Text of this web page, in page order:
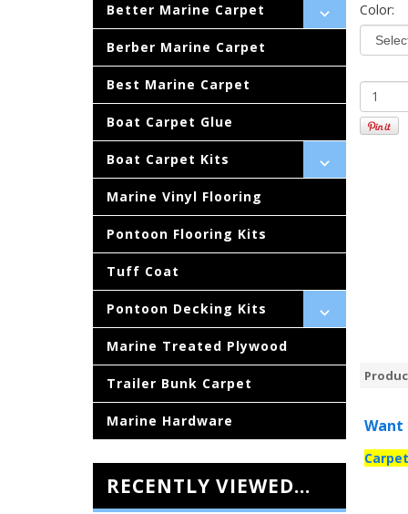
Better Marine Carpet
Berber Marine Carpet
Best Marine Carpet
Boat Carpet Glue
Boat Carpet Kits
Marine Vinyl Flooring
Pontoon Flooring Kits
Tuff Coat
Pontoon Decking Kits
Marine Treated Plywood
Trailer Bunk Carpet
Marine Hardware
RECENTLY VIEWED...
Color:
Want